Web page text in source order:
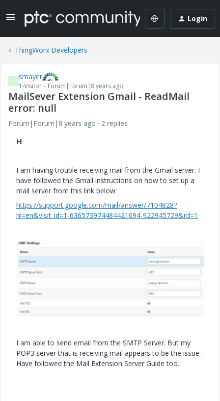
Login
ThingWorx Developers
S smayer
1-Visitor Forum|Forum|8 years ago
MailSever Extension Gmail - ReadMail
error: null
Forum|Forum|8 years ago
2 replies
Hi
I am having trouble receiving mail from the Gmail server. I
have followed the Gmail instructions on how to set up a
mail server from this link below:
https://support.google.com/mail/answer/7104828?
hl=en&visit_id=1-636573974484421094-922945729&rd=1
I am able to send email from the SMTP Server. But my
POP3 server that is receiving mail appears to be the issue.
Have followed the Mail Extension Server Guide too.